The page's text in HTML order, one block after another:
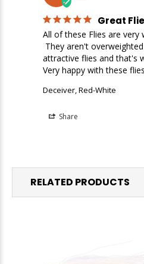
Great
All of these Flies are
attractive flies and that's
Deceiver, Red-White
Share
RELATED PRODUCTS